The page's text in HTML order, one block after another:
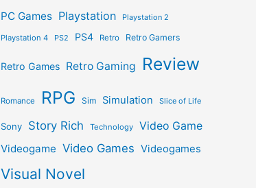
PC Games Playstation Playstation 2
Playstation 4 PS2 PS4 Retro Retro Gamers
Retro Games Retro Gaming Review
Romance RPG Sim Simulation Slice of Life
Sony Story Rich Technology
Video Game
Videogame Video Games Videogames
Visual Novel